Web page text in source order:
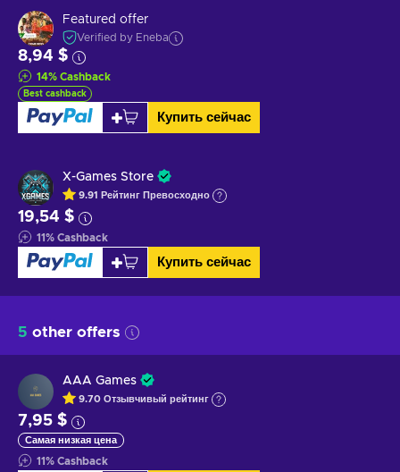
Featured offer
Verified by Eneba
8,94 $
14% Cashback
Best cashback
Купить сейчас
X-Games Store
9.91 Рейтинг Превосходно
19,54 $
11% Cashback
Купить сейчас
5 other offers
AAA Games
9.70 Отзывчивый рейтинг
7,95 $
Самая низкая цена
11% Cashback